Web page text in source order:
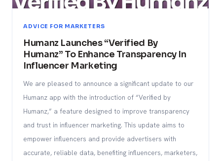
ADVICE FOR MARKETERS
Humanz Launches “Verified By
Humanz” To Enhance Transparency In
Influencer Marketing
We are pleased to announce a significant update to our
Humanz app with the introduction of “Verified by
Humanz,” a feature designed to improve transparency
and trust in influencer marketing. This update aims to
empower influencers and provide advertisers with
accurate, reliable data, benefiting influencers, marketers,